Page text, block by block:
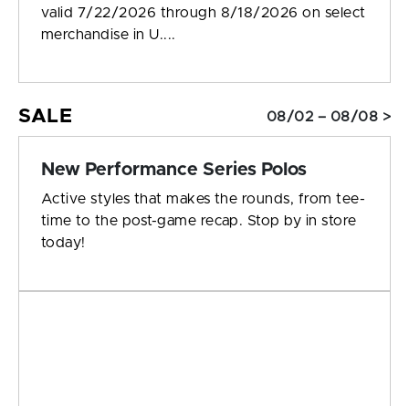
valid 7/22/2026 through 8/18/2026 on select
merchandise in U....
SALE 08/02 – 08/08 >
New Performance Series Polos
Active styles that makes the rounds, from tee-
time to the post-game recap. Stop by in store
today!